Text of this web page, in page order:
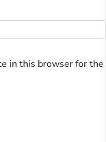
in this browser for the